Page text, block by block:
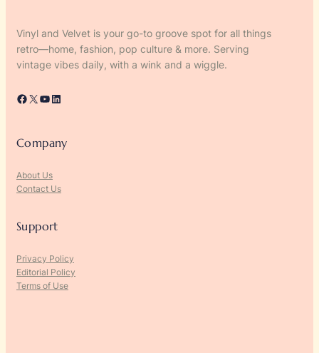
Vinyl and Velvet is your go-to groove spot for all things
retro—home, fashion, pop culture & more. Serving
vintage vibes daily, with a wink and a wiggle.
Facebook X YouTube LinkedIn
Company
About Us
Contact Us
Support
Privacy Policy
Editorial Policy
Terms of Use